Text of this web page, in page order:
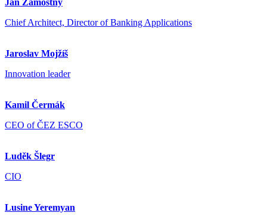
Jan Zámostný
Chief Architect, Director of Banking Applications
Jaroslav Mojžíš
Innovation leader
Kamil Čermák
CEO of ČEZ ESCO
Luděk Šlegr
CIO
Lusine Yeremyan